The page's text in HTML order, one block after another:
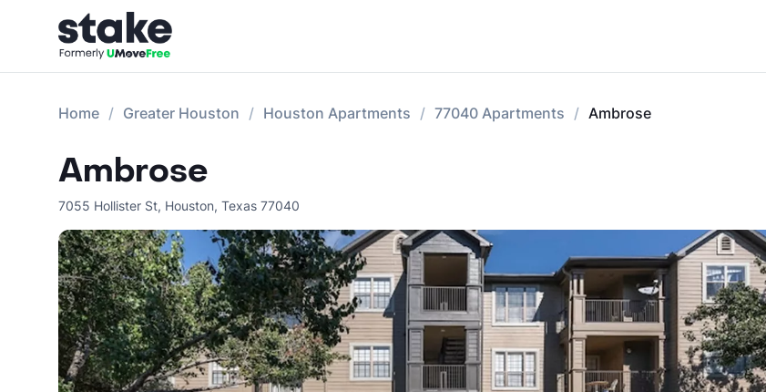
Home Greater Houston Houston Apartments 77040 Apartments Ambrose
Ambrose
7055 Hollister St, Houston, Texas 77040